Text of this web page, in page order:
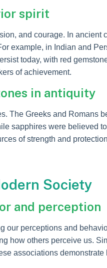
spirit
and courage. In ancient
example, in Indian and
today, with red
of achievement.
in antiquity
The Greeks and Romans
sapphires were believed
of strength and
Society
and perception
perceptions and
how others perceive us.
associations demonstrate